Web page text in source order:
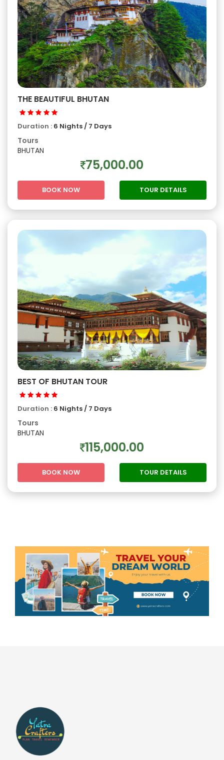
THE BEAUTIFUL BHUTAN
Duration : 6 Nights / 7 Days
Tours
BHUTAN
75,000.00
BOOK NOW TOUR DETAILS
BEST OF BHUTAN TOUR
Duration : 6 Nights / 7 Days
Tours
BHUTAN
115,000.00
BOOK NOW TOUR DETAILS